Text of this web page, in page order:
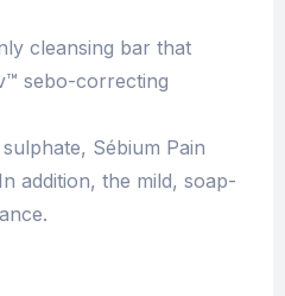
cleansing bar that
sebo-correcting
Sébium Pain
addition, the mild, soap-